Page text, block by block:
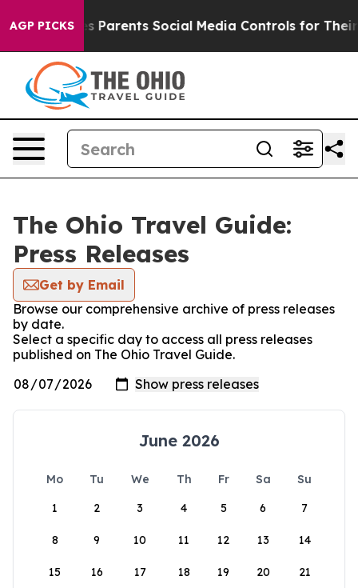
AGP PICKS
Brazil Gives Parents Social Media Controls for Their
The Ohio Travel Guide:
Press Releases
Get by Email
Browse our comprehensive archive of press releases
by date.
Select a specific day to access all press releases
published on The Ohio Travel Guide.
June 2026
Mo Tu We Th Fr Sa
Su
1
2 3 4 5 6 7
8 9 10 11 12 13 14
15 16 17 18 19 20 21